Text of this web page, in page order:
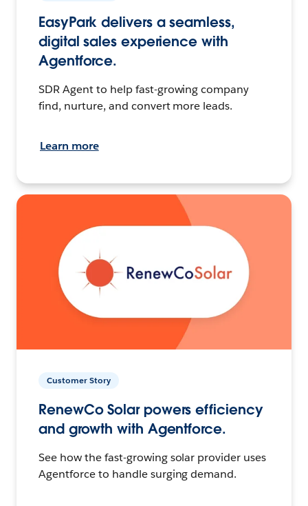
EasyPark delivers a seamless,
digital sales experience with
Agentforce.
SDR Agent to help fast-growing company
find, nurture, and convert more leads.
Learn more
Customer Story
RenewCo Solar powers efficiency
and growth with Agentforce.
See how the fast-growing solar provider uses
Agentforce to handle surging demand.